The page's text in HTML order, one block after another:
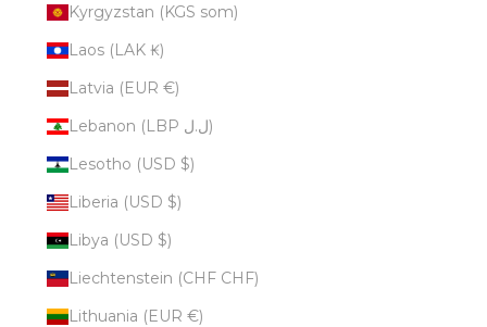
Kyrgyzstan (KGS som)
Laos (LAK ₭)
Latvia (EUR €)
Lebanon (LBP ل.ل)
Lesotho (USD $)
Liberia (USD $)
Libya (USD $)
Liechtenstein (CHF CHF)
Lithuania (EUR €)